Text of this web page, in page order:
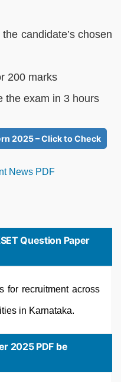
candidate’s chosen
200 marks
the exam in 3 hours
2025 – Click to Check
Question Paper
for recruitment across
in Karnataka.
2025 PDF be